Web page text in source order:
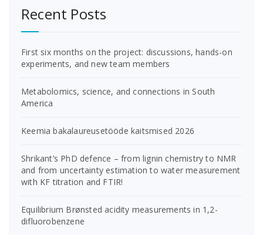
Recent Posts
First six months on the project: discussions, hands-on
experiments, and new team members
Metabolomics, science, and connections in South
America
Keemia bakalaureusetööde kaitsmised 2026
Shrikant’s PhD defence – from lignin chemistry to NMR
and from uncertainty estimation to water measurement
with KF titration and FTIR!
Equilibrium Brønsted acidity measurements in 1,2-
difluorobenzene